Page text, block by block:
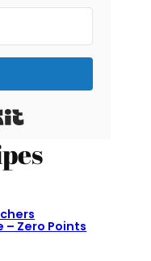
Built with Kit
– Zero Points